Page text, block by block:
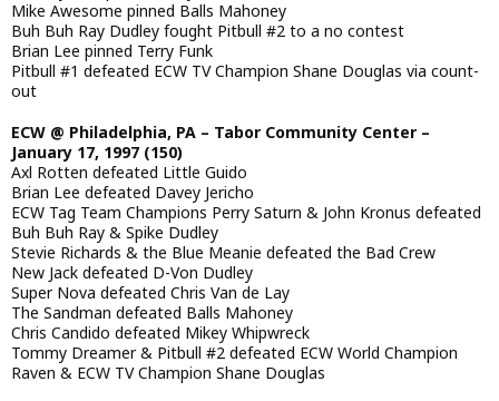
Mike Awesome pinned Balls Mahoney
Buh Buh Ray Dudley fought Pitbull #2 to a no contest
Brian Lee pinned Terry Funk
Pitbull #1 defeated ECW TV Champion Shane Douglas via count-
out
ECW @ Philadelphia, PA – Tabor Community Center –
January 17, 1997 (150)
Axl Rotten defeated Little Guido
Brian Lee defeated Davey Jericho
ECW Tag Team Champions Perry Saturn & John Kronus defeated
Buh Buh Ray & Spike Dudley
Stevie Richards & the Blue Meanie defeated the Bad Crew
New Jack defeated D-Von Dudley
Super Nova defeated Chris Van de Lay
The Sandman defeated Balls Mahoney
Chris Candido defeated Mikey Whipwreck
Tommy Dreamer & Pitbull #2 defeated ECW World Champion
Raven & ECW TV Champion Shane Douglas